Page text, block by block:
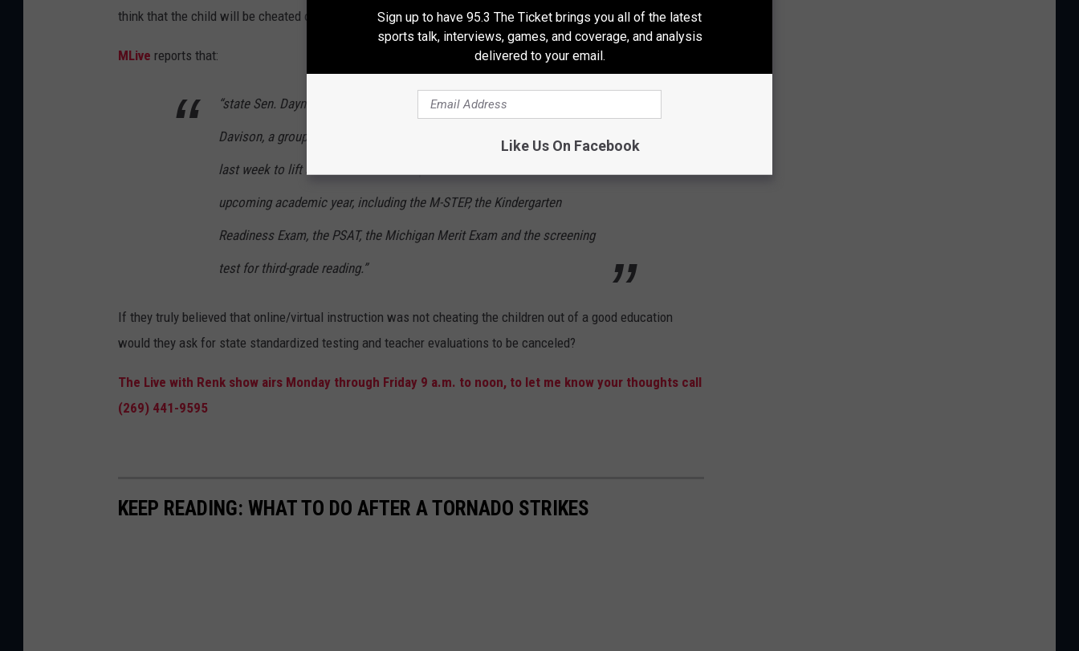
think that the child will be cheated out of the level of education we Michigan residents pay for.
MLive reports that:
“state Sen. Dayna Polehanki, D-Livonia, and Rep. Sheryl Kennedy, D-
Davison, a group of House and Senate Democrats introduced a plan
last week to lift state assessment requirements for students for the
upcoming academic year, including the M-STEP, the Kindergarten
Readiness Exam, the PSAT, the Michigan Merit Exam and the screening
test for third-grade reading.”
If they truly believed that online/virtual instruction was not cheating the children out of a good education
would they ask for state standardized testing and teacher evaluations to be canceled?
The Live with Renk show airs Monday through Friday 9 a.m. to noon, to let me know your thoughts call
(269) 441-9595
KEEP READING: WHAT TO DO AFTER A TORNADO STRIKES
Sign up to have 95.3 The Ticket brings you all of the latest
sports talk, interviews, games, and coverage, and analysis
delivered to your email.
Like Us On Facebook